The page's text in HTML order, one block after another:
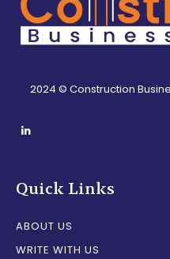
2024 © Construction
Quick Links
ABOUT US
WRITE WITH US